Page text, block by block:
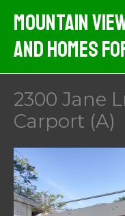
content
Mountain
And Homes
2300 Jane
Carport (A)